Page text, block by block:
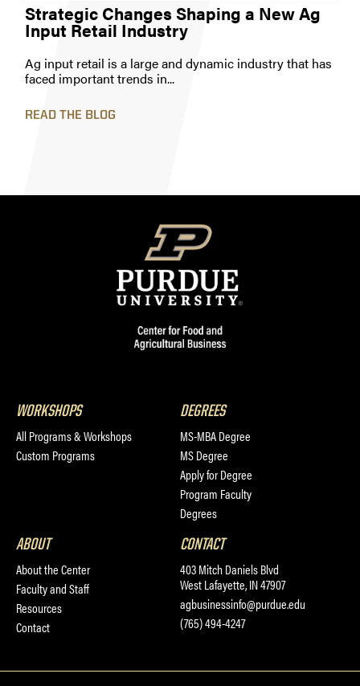
Strategic Changes Shaping a New Ag
Input Retail Industry
Ag input retail is a large and dynamic industry that has
faced important trends in...
READ THE BLOG
WORKSHOPS
All Programs & Workshops
Custom Programs
DEGREES
MS-MBA Degree
MS Degree
Apply for Degree
Program Faculty
Degrees
ABOUT
About the Center
Faculty and Staff
Resources
Contact
CONTACT
403 Mitch Daniels Blvd
West Lafayette, IN 47907
agbusinessinfo@purdue.edu
(765) 494-4247